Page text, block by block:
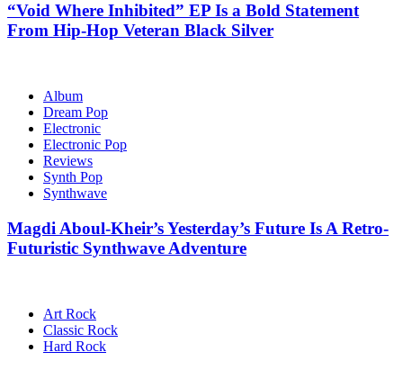
“Void Where Inhibited” EP Is a Bold Statement
From Hip-Hop Veteran Black Silver
Album
Dream Pop
Electronic
Electronic Pop
Reviews
Synth Pop
Synthwave
Magdi Aboul-Kheir’s Yesterday’s Future Is A Retro-
Futuristic Synthwave Adventure
Art Rock
Classic Rock
Hard Rock